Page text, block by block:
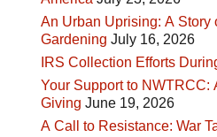
An Urban Uprising: A Story
Gardening July 16, 2026
IRS Collection Efforts
Your Support to NWTRCC:
Giving June 19, 2026
A Call to Resistance: War